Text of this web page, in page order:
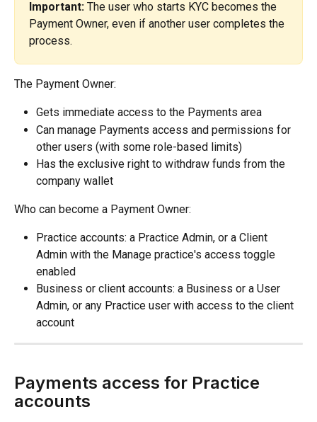
Important: The user who starts KYC becomes the
Payment Owner, even if another user completes the
process.
The Payment Owner:
Gets immediate access to the Payments area
Can manage Payments access and permissions for
other users (with some role-based limits)
Has the exclusive right to withdraw funds from the
company wallet
Who can become a Payment Owner:
Practice accounts: a Practice Admin, or a Client
Admin with the Manage practice's access toggle
enabled
Business or client accounts: a Business or a User
Admin, or any Practice user with access to the client
account
Payments access for Practice
accounts